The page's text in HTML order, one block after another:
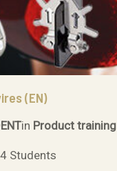
(EN)
in Product training
4 Students